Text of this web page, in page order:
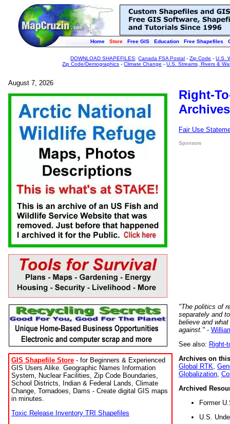
Home Store Free GIS Education Free Shapefiles
DOWNLOAD SHAPEFILES:Canada FSA Postal -Zip Code -U.S.
Zip Code/Demographics -Climate Change -U.S. Streams, Rivers &
August 7, 2026
GIS Shapefile Store - for Beginners & Experienced
GIS Users Alike. Geographic Names Information
System, Nuclear Facilities, Zip Code Boundaries,
School Districts, Indian & Federal Lands, Climate
Change, Tornadoes, Dams - Create digital GIS maps
in minutes.
Toxic Release Inventory TRI Shapefiles
Right-
Fair Use
Sponsors
"The politics of
separately and
believe and
against." -
See also: Right-
Archives on
Global RTK
Globalization
Archived
Former
U.S.